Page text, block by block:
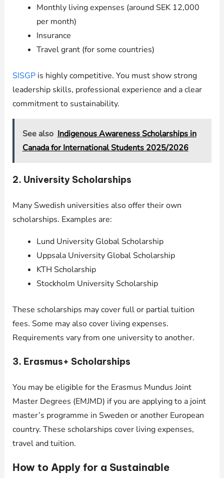
Monthly living expenses (around SEK 12,000
per month)
Insurance
Travel grant (for some countries)
SISGPis highly competitive. You must show strong
leadership skills, professional experience and a clear
commitment to sustainability.
See also Indigenous Awareness Scholarships in
Canada for International Students 2025/2026
2. University Scholarships
Many Swedish universities also offer their own
scholarships. Examples are:
Lund University Global Scholarship
Uppsala University Global Scholarship
KTH Scholarship
Stockholm University Scholarship
These scholarships may cover full or partial tuition
fees. Some may also cover living expenses.
Requirements vary from one university to another.
3. Erasmus+ Scholarships
You may be eligible for the Erasmus Mundus Joint
Master Degrees (EMJMD) if you are applying to a joint
master’s programme in Sweden or another European
country. These scholarships cover living expenses,
travel and tuition.
How to Apply for a Sustainable